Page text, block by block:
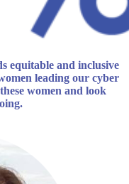
equitable and inclusive
leading our cyber
women and look